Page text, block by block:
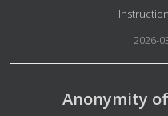
2026-
Anonymity